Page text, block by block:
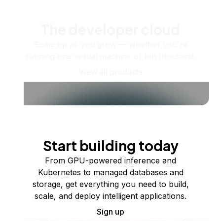
Start building today
From GPU-powered inference and
Kubernetes to managed databases and
storage, get everything you need to build,
scale, and deploy intelligent applications.
Sign up